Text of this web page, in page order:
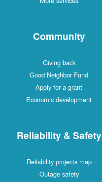
Community
Giving back
Good Neighbor Fund
Apply for a grant
Economic development
Reliability & Safety
Reliability projects map
Outage safety